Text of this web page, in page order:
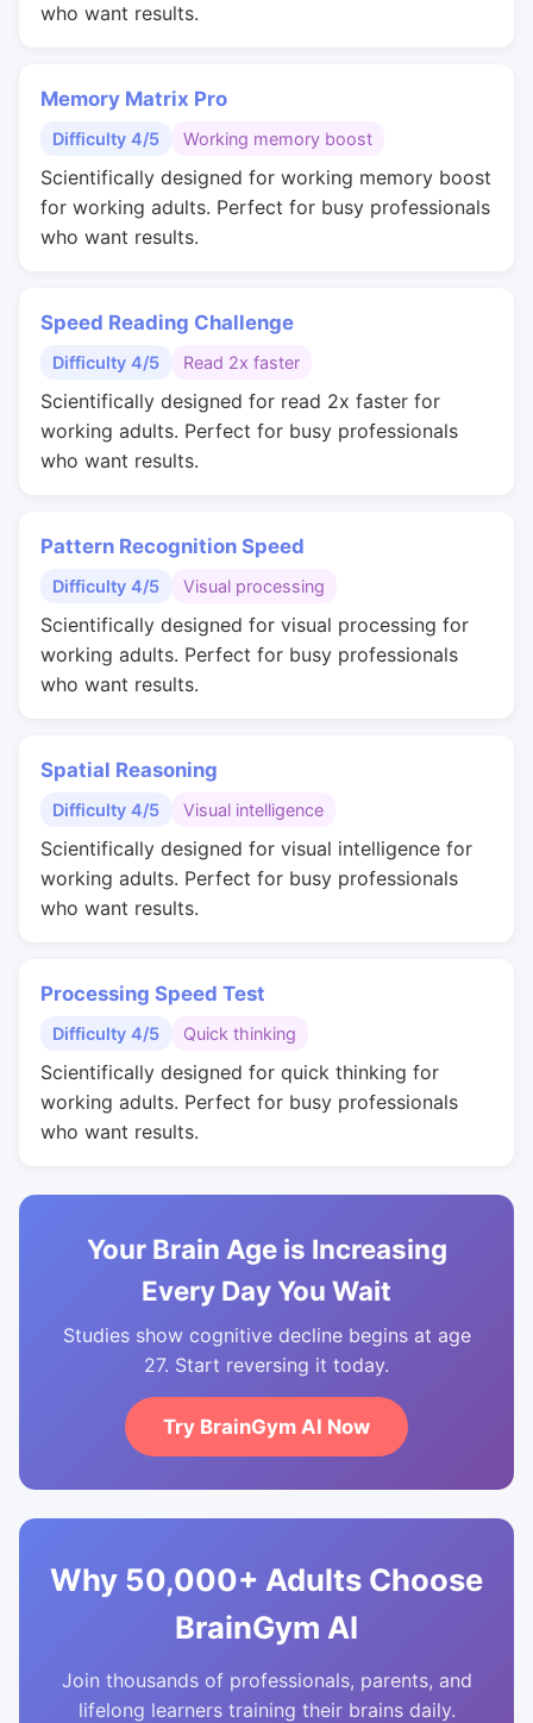
who want results.
Memory Matrix Pro
Difficulty 4/5 Working memory boost
Scientifically designed for working memory boost
for working adults. Perfect for busy professionals
who want results.
Speed Reading Challenge
Difficulty 4/5 Read 2x faster
Scientifically designed for read 2x faster for
working adults. Perfect for busy professionals
who want results.
Pattern Recognition Speed
Difficulty 4/5 Visual processing
Scientifically designed for visual processing for
working adults. Perfect for busy professionals
who want results.
Spatial Reasoning
Difficulty 4/5 Visual intelligence
Scientifically designed for visual intelligence for
working adults. Perfect for busy professionals
who want results.
Processing Speed Test
Difficulty 4/5 Quick thinking
Scientifically designed for quick thinking for
working adults. Perfect for busy professionals
who want results.
Your Brain Age is Increasing
Every Day You Wait
Studies show cognitive decline begins at age
27. Start reversing it today.
Try BrainGym AI Now
Why 50,000+ Adults Choose
BrainGym AI
Join thousands of professionals, parents, and
lifelong learners training their brains daily.